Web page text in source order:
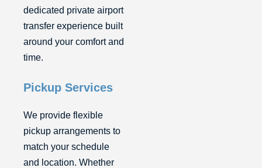
dedicated private airport
transfer experience built
around your comfort and
time.
Pickup Services
We provide flexible
pickup arrangements to
match your schedule
and location. Whether